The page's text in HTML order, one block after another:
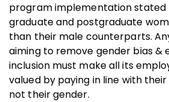
program implementation stated
graduate and postgraduate
than their male counterparts.
aiming to remove gender bias &
inclusion must make all its
valued by paying in line with
not their gender.